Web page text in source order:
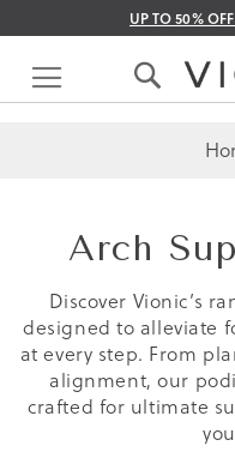
UP TO 50%
Skip
Content
Arch
Discover Vionic’s
designed to alleviate
at every step. From
alignment, our
crafted for ultimate